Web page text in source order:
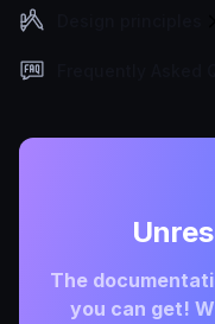
The
you can get!